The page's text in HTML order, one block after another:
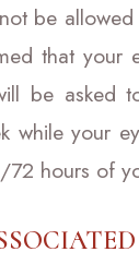
be
that your
be asked
while your
hours of